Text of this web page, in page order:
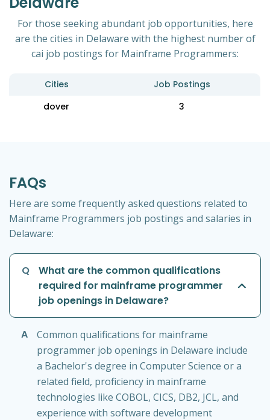
For those seeking abundant job opportunities, here
are the cities in Delaware with the highest number of
cai job postings for Mainframe Programmers:
Cities
Job Postings
dover
3
FAQs
Here are some frequently asked questions related to
Mainframe Programmers job postings and salaries in
Delaware:
Q
What are the common qualifications
required for mainframe programmer
job openings in Delaware?
A
Common qualifications for mainframe
programmer job openings in Delaware include
a Bachelor's degree in Computer Science or a
related field, proficiency in mainframe
technologies like COBOL, CICS, DB2, JCL, and
experience with software development